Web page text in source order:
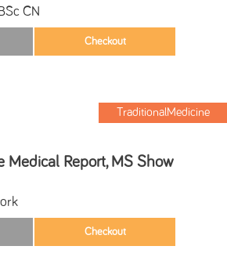
CN
TraditionalMedicine
Medical Report, MS Show